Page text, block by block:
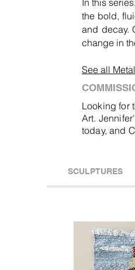
the bold,
and decay.
change in
See all
Looking for
Art.
today, and
SCULPTURES